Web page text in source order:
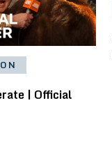
| Official